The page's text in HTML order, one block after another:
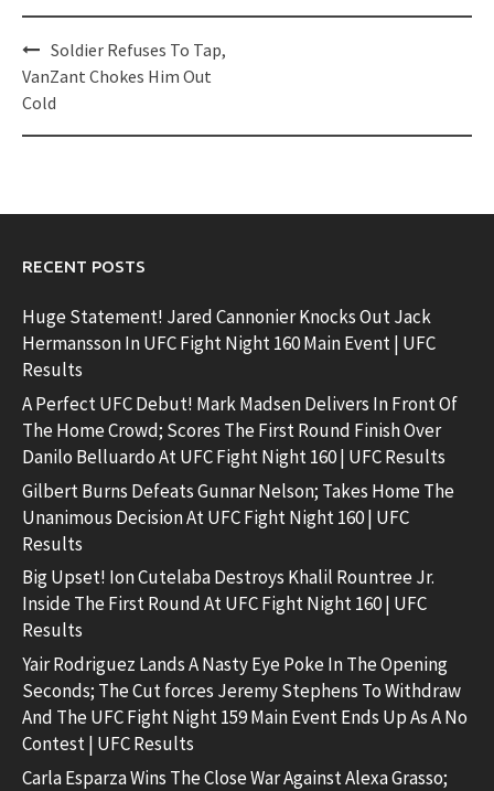
Post
navigation
Soldier Refuses To Tap,
VanZant Chokes Him Out
Cold
RECENT POSTS
Huge Statement! Jared Cannonier Knocks Out Jack
Hermansson In UFC Fight Night 160 Main Event | UFC
Results
A Perfect UFC Debut! Mark Madsen Delivers In Front Of
The Home Crowd; Scores The First Round Finish Over
Danilo Belluardo At UFC Fight Night 160 | UFC Results
Gilbert Burns Defeats Gunnar Nelson; Takes Home The
Unanimous Decision At UFC Fight Night 160 | UFC
Results
Big Upset! Ion Cutelaba Destroys Khalil Rountree Jr.
Inside The First Round At UFC Fight Night 160 | UFC
Results
Yair Rodriguez Lands A Nasty Eye Poke In The Opening
Seconds; The Cut forces Jeremy Stephens To Withdraw
And The UFC Fight Night 159 Main Event Ends Up As A No
Contest | UFC Results
Carla Esparza Wins The Close War Against Alexa Grasso;